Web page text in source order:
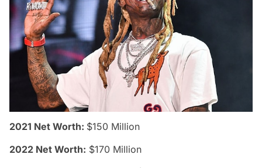
2021 Net Worth: $150 Million
2022 Net Worth: $170 Million